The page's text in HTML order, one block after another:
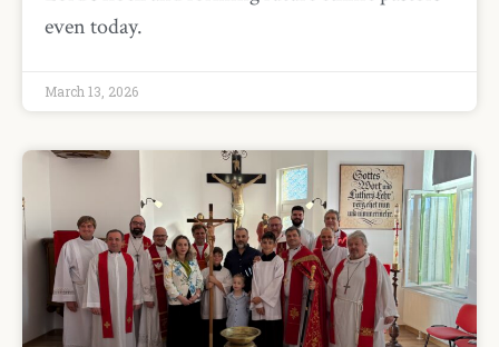
even today.
March 13, 2026